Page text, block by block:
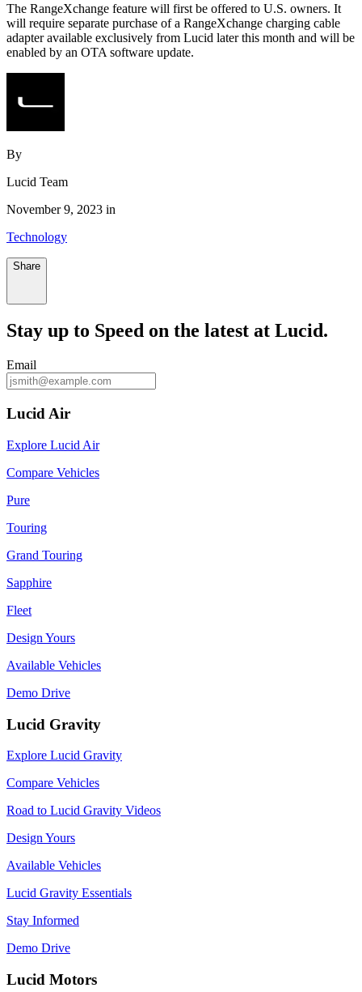
The RangeXchange feature will first be offered to U.S. owners. It
will require separate purchase of a RangeXchange charging cable
adapter available exclusively from Lucid later this month and will be
enabled by an OTA software update.
By
Lucid Team
November 9, 2023 in
Technology
Share
Stay up to Speed on the latest at Lucid.
Email
Lucid Air
Explore Lucid Air
Compare Vehicles
Pure
Touring
Grand Touring
Sapphire
Fleet
Design Yours
Available Vehicles
Demo Drive
Lucid Gravity
Explore Lucid Gravity
Compare Vehicles
Road to Lucid Gravity Videos
Design Yours
Available Vehicles
Lucid Gravity Essentials
Stay Informed
Demo Drive
Lucid Motors